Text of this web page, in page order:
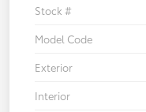
Stock #
Model Code
Exterior
Interior